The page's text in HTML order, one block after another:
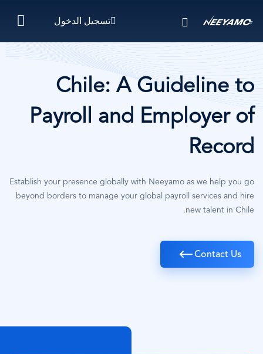
الرئيسي
تسجيل الدخول
Chile: A Guideline to
Payroll and Employer of
Record
Establish your presence globally with Neeyamo as we help you go
beyond borders to manage your global payroll services and hire
new talent in Chile.
Contact Us